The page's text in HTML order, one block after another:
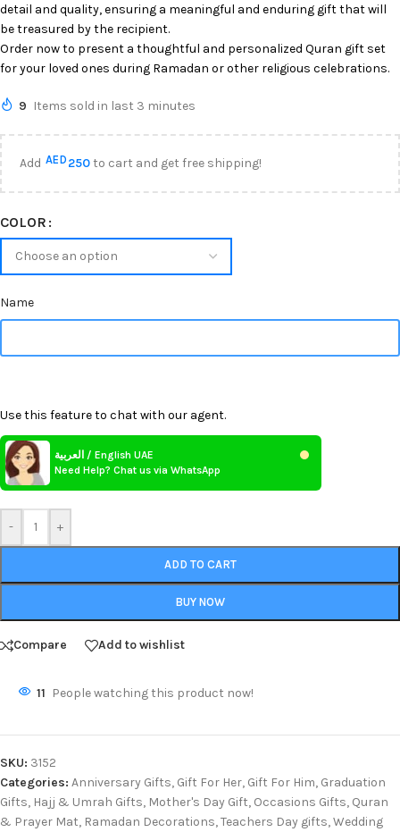
detail and quality, ensuring a meaningful and enduring gift that will
be treasured by the recipient.
Order now to present a thoughtful and personalized Quran gift set
for your loved ones during Ramadan or other religious celebrations.
9 Items sold in last 3 minutes
AddAED 250to cart and get free shipping!
COLOR
Name
- +
Use this feature to chat with our agent.
العربية / English UAE
Need Help? Chat us via WhatsApp
ADD TO CART
BUY NOW
Compare Add to wishlist
11 People watching this product now!
SKU: 3152
Categories: Anniversary Gifts, Gift For Her, Gift For Him, Graduation
Gifts, Hajj & Umrah Gifts, Mother's Day Gift, Occasions Gifts, Quran
& Prayer Mat, Ramadan Decorations,Teachers Day gifts,Wedding